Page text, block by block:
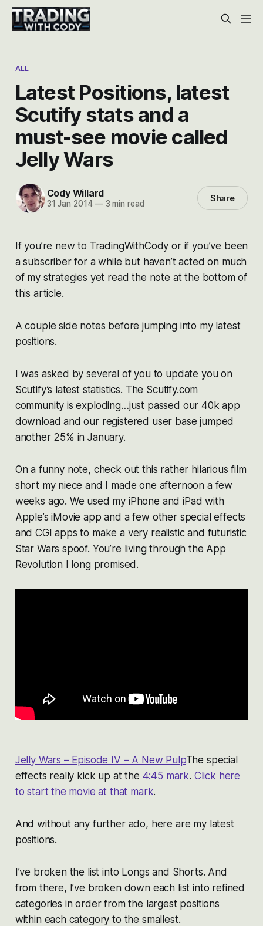
ALL
Latest Positions, latest
Scutify stats and a
must-see movie called
Jelly Wars
Cody Willard
31 Jan 2014 —3 min read Share
If you’re new to TradingWithCody or if you’ve been
a subscriber for a while but haven’t acted on much
of my strategies yet read the note at the bottom of
this article.
A couple side notes before jumping into my latest
positions.
I was asked by several of you to update you on
Scutify’s latest statistics. The Scutify.com
community is exploding…just passed our 40k app
download and our registered user base jumped
another 25% in January.
On a funny note, check out this rather hilarious film
short my niece and I made one afternoon a few
weeks ago. We used my iPhone and iPad with
Apple’s iMovie app and a few other special effects
and CGI apps to make a very realistic and futuristic
Star Wars spoof. You’re living through the App
Revolution I long promised.
Jelly Wars – Episode IV – A New PulpThe special
effects really kick up at the 4:45 mark. Click here
to start the movie at that mark.
And without any further ado, here are my latest
positions.
I’ve broken the list into Longs and Shorts. And
from there, I’ve broken down each list into refined
categories in order from the largest positions
within each category to the smallest.